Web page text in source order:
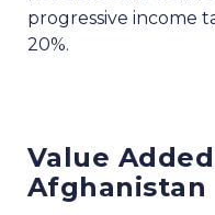
progressive income
20%.
Value
Afghanistan